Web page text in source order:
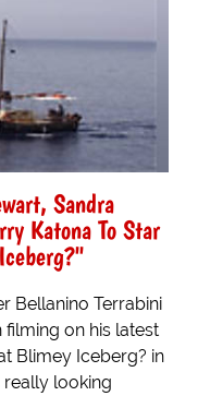
Sandra
Katona To Star
Bellanino Terrabini
on his latest
Blimey Iceberg? in
really looking